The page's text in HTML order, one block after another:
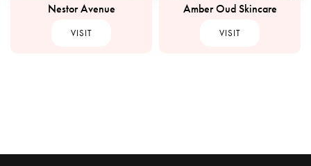
Nestor Avenue
VISIT
Amber Oud Skincare
VISIT